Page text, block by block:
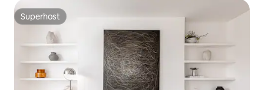
Superhost
Superhost